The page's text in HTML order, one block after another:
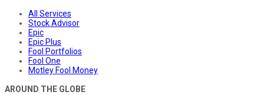
All Services
Stock Advisor
Epic
Epic Plus
Fool Portfolios
Fool One
Motley Fool Money
AROUND THE GLOBE